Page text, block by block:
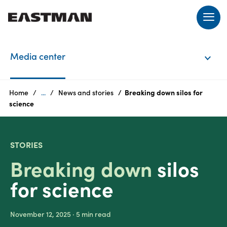
Products
Who
we
are
Media center
Home ... News and stories
Breaking down silos for
science
STORIES
Breaking down silos
for science
November 12, 2025 · 5 min read